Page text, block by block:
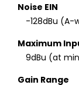
Noise EIN
-128dBu (A-
Maximum
9dBu (at
Gain Range